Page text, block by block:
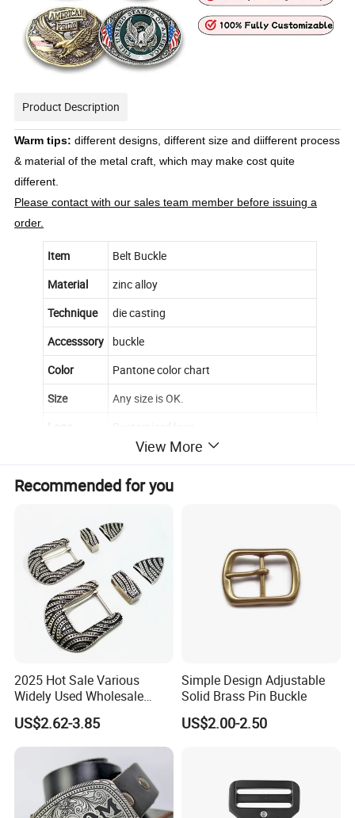
Product Description
Warm tips: different designs, different size and diifferent process
& material of the metal craft, which may make cost quite
different.
Please contact with our sales team member before issuing a
order.
Item
Belt Buckle
Material
zinc alloy
Technique
die casting
Accesssory
buckle
Color
Pantone color chart
Size
Any size is OK.
Customized logo
Smooth
Epoxy
no
View More
Recommended for you
2025 Hot Sale Various
Widely Used Wholesale
38mm Western 3PCS
Custom Retro Buckles for
Belts Conchos for Leather
US$2.62-3.85
Simple Design Adjustable
Solid Brass Pin Buckle
US$2.00-2.50